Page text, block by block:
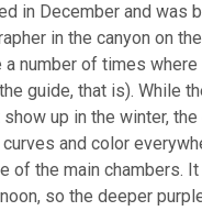
in December and was
in the canyon on
a number of times where
guide, that is). While
up in the winter, the
and color
of the main chambers.
so the deeper